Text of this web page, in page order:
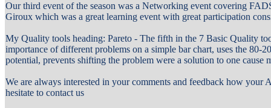
Our third event of the season was a Networking event covering
Giroux which was a great learning event with great participation
My Quality tools heading: Pareto - The fifth in the 7 Basic Quality
importance of different problems on a simple bar chart, uses the 80-
potential, prevents shifting the problem were a solution to one cause
We are always interested in your comments and feedback how your
hesitate to contact us